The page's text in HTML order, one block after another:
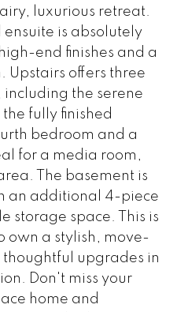
luxurious retreat.
ensuite is absolutely
end finishes and a
Upstairs offers three
including the serene
fully finished
bedroom and a
for a media room,
The basement is
an additional 4-piece
storage space. This is
own a stylish, move-
upgrades in
Don't miss your
home and